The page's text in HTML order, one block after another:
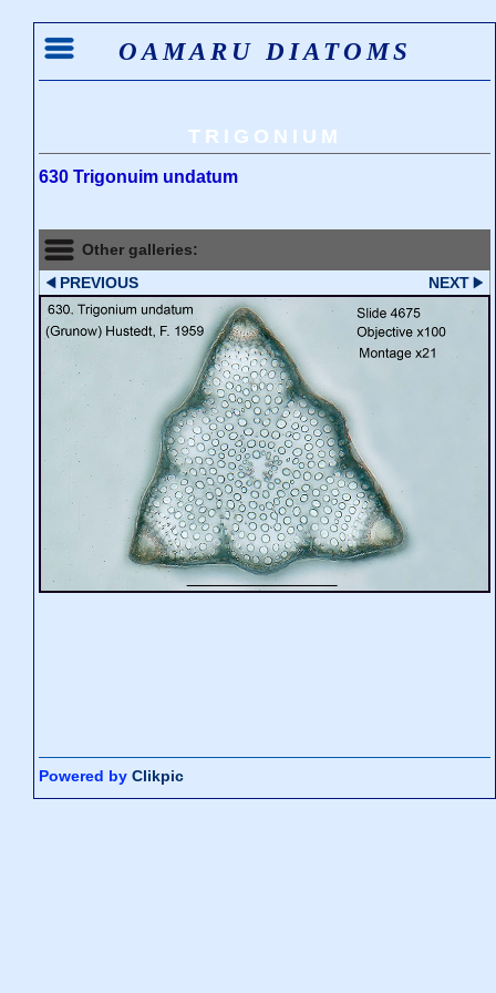
OAMARU DIATOMS
TRIGONIUM
630 Trigonuim undatum
Other galleries:
PREVIOUS
NEXT
Powered by Clikpic